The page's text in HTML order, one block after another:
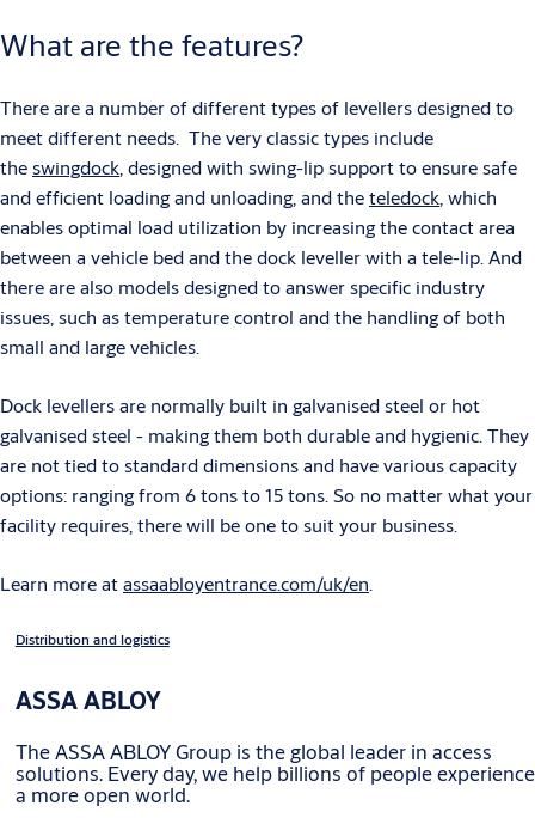
What are the features?
There are a number of different types of levellers designed to
meet different needs. The very classic types include
theswingdock, designed with swing-lip support to ensure safe
and efficient loading and unloading, and theteledock, which
enables optimal load utilization by increasing the contact area
between a vehicle bed and the dock leveller with a tele-lip. And
there are also models designed to answer specific industry
issues, such as temperature control and the handling of both
small and large vehicles.
Dock levellers are normally built in galvanised steel or hot
galvanised steel - making them both durable and hygienic. They
are not tied to standard dimensions and have various capacity
options: ranging from 6 tons to 15 tons. So no matter what your
facility requires, there will be one to suit your business.
Learn more atassaabloyentrance.com/uk/en.
Distribution and logistics
ASSA ABLOY
The ASSA ABLOY Group is the global leader in access
solutions. Every day, we help billions of people experience
a more open world.